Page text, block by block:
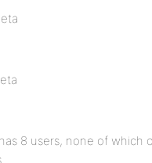
8 users, none of which